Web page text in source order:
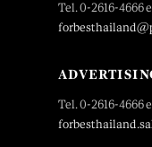
Tel. 0-2616-4666
Tel. 0-2616-4666